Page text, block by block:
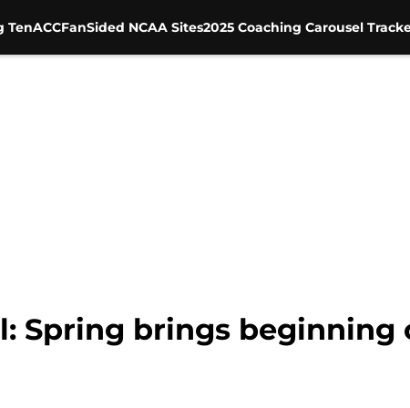
TenACCFanSided NCAA Sites2025 Coaching Carousel
Spring brings beginning